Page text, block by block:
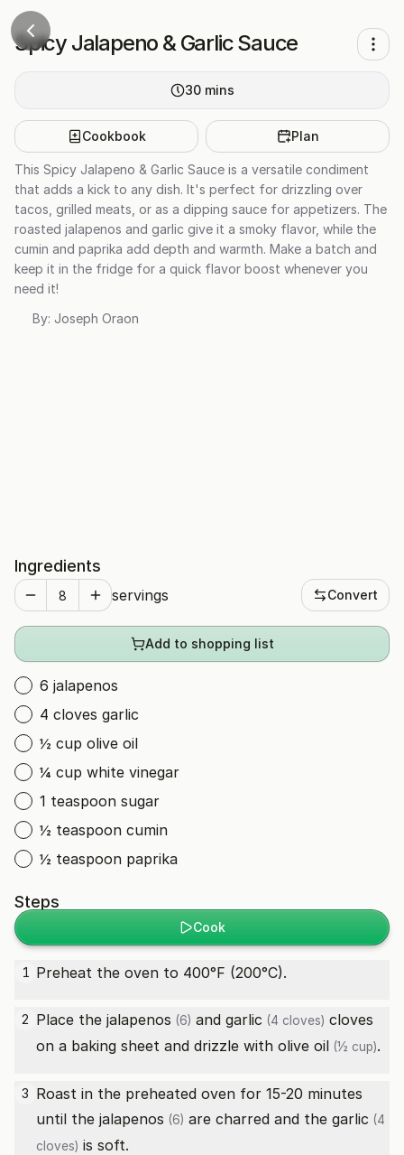
Spicy Jalapeno & Garlic Sauce
30 mins
Cookbook Plan
This Spicy Jalapeno & Garlic Sauce is a versatile condiment
that adds a kick to any dish. It's perfect for drizzling over
tacos, grilled meats, or as a dipping sauce for appetizers. The
roasted jalapenos and garlic give it a smoky flavor, while the
cumin and paprika add depth and warmth. Make a batch and
keep it in the fridge for a quick flavor boost whenever you
need it!
By: Joseph Oraon
Ingredients
servings Convert
Add to shopping list
6 jalapenos
4 cloves garlic
½ cup olive oil
¼ cup white vinegar
1 teaspoon sugar
½ teaspoon cumin
½ teaspoon paprika
Steps
Cook
1 Preheat the oven to 400°F (200°C).
2 Place the jalapenos (6) and garlic (4 cloves) cloves
on a baking sheet and drizzle with olive oil (½ cup).
3 Roast in the preheated oven for 15-20 minutes
until the jalapenos (6) are charred and the garlic (4
cloves) is soft.